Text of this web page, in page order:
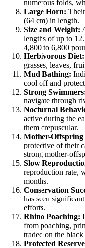
numerous folds,
Large Horn:
(64 cm) in length.
Size and Weight:
lengths of up to
4,800 to 6,800
Herbivorous Diet:
grasses, leaves,
Mud Bathing:
cool off and
Strong Swimmers:
navigate through
Nocturnal
active during the
them crepuscular.
Mother-Offspring
protective of their
strong mother-
Slow
reproduction rate,
months.
Conservation
has seen
efforts.
Rhino Poaching:
from poaching,
traded on the black
Protected